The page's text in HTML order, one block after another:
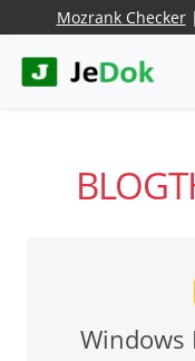
Mozrank Checker|
Windows